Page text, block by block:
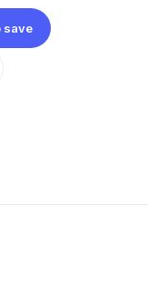
save